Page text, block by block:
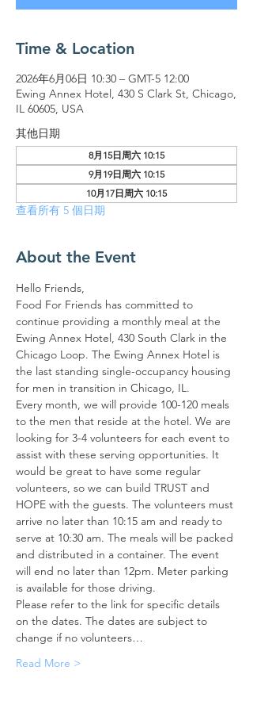
Time & Location
2026年6月06日 10:30 – GMT-5 12:00
Ewing Annex Hotel, 430 S Clark St, Chicago,
IL 60605, USA
其他日期
8月15日周六 10:15
9月19日周六 10:15
10月17日周六 10:15
查看所有 5 個日期
About the Event
Hello Friends,
Food For Friends has committed to
continue providing a monthly meal at the
Ewing Annex Hotel, 430 South Clark in the
Chicago Loop. The Ewing Annex Hotel is
the last standing single-occupancy housing
for men in transition in Chicago, IL.
Every month, we will provide 100-120 meals
to the men that reside at the hotel. We are
looking for 3-4 volunteers for each event to
assist with these serving opportunities. It
would be great to have some regular
volunteers, so we can build TRUST and
HOPE with the guests. The volunteers must
arrive no later than 10:15 am and ready to
serve at 10:30 am. The meals will be packed
and distributed in a container. The event
will end no later than 12pm. Meter parking
is available for those driving.
Please refer to the link for specific details
on the dates. The dates are subject to
change if no volunteers…
Read More >